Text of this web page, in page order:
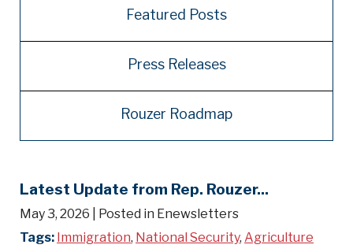
Featured Posts
Press Releases
Rouzer Roadmap
Latest Update from Rep. Rouzer...
May 3, 2026
| Posted in Enewsletters
Tags: Immigration, National Security, Agriculture